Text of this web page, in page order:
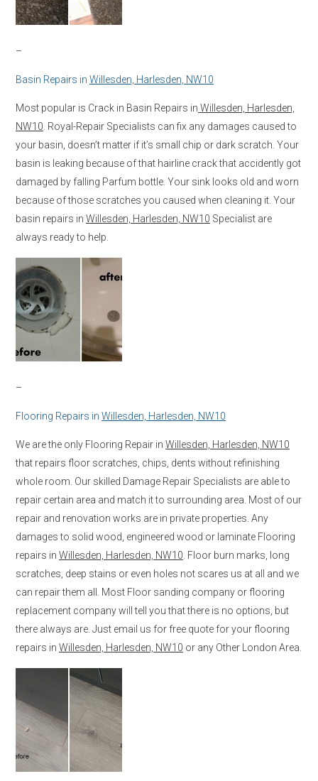
–
Basin Repairs in Willesden, Harlesden, NW10
Most popular is Crack in Basin Repairs in Willesden, Harlesden,
NW10 . Royal-Repair Specialists can fix any damages caused to
your basin, doesn’t matter if it’s small chip or dark scratch. Your
basin is leaking because of that hairline crack that accidently got
damaged by falling Parfum bottle. Your sink looks old and worn
because of those scratches you caused when cleaning it. Your
basin repairs in Willesden, Harlesden, NW10 Specialist are
always ready to help.
–
Flooring Repairs in Willesden, Harlesden, NW10
We are the only Flooring Repair in Willesden, Harlesden, NW10
that repairs floor scratches, chips, dents without refinishing
whole room. Our skilled Damage Repair Specialists are able to
repair certain area and match it to surrounding area. Most of our
repair and renovation works are in private properties. Any
damages to solid wood, engineered wood or laminate Flooring
repairs in Willesden, Harlesden, NW10 . Floor burn marks, long
scratches, deep stains or even holes not scares us at all and we
can repair them all. Most Floor sanding company or flooring
replacement company will tell you that there is no options, but
there always are. Just email us for free quote for your flooring
repairs in Willesden, Harlesden, NW10 or any Other London Area.